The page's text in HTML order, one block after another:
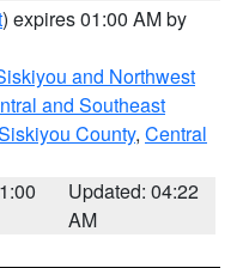
) expires 01:00 AM by
and Northwest
and Southeast
County, Central
Updated: 04:22
AM